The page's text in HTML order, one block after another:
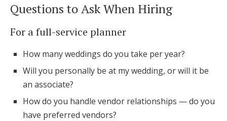
Questions to Ask When Hiring
For a full-service planner
How many weddings do you take per year?
Will you personally be at my wedding, or will it be
an associate?
How do you handle vendor relationships — do you
have preferred vendors?